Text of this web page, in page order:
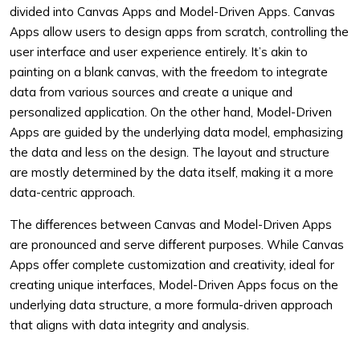
divided into Canvas Apps and Model-Driven Apps. Canvas
Apps allow users to design apps from scratch, controlling the
user interface and user experience entirely. It’s akin to
painting on a blank canvas, with the freedom to integrate
data from various sources and create a unique and
personalized application. On the other hand, Model-Driven
Apps are guided by the underlying data model, emphasizing
the data and less on the design. The layout and structure
are mostly determined by the data itself, making it a more
data-centric approach.
The differences between Canvas and Model-Driven Apps
are pronounced and serve different purposes. While Canvas
Apps offer complete customization and creativity, ideal for
creating unique interfaces, Model-Driven Apps focus on the
underlying data structure, a more formula-driven approach
that aligns with data integrity and analysis.